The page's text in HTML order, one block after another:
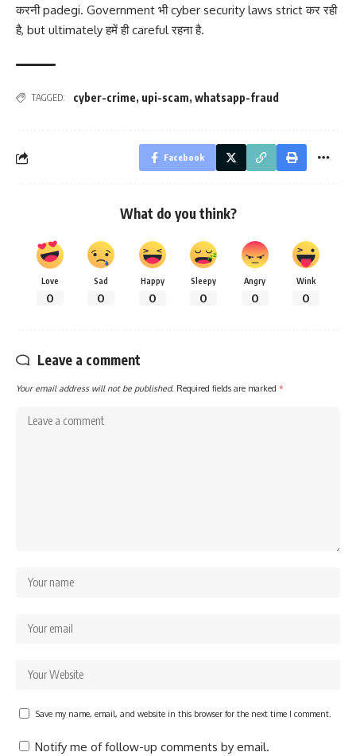
करनी padegi. Government भी cyber security laws strict कर रही
है, but ultimately हमें ही careful रहना है.
TAGGED: cyber-crime, upi-scam, whatsapp-fraud
Facebook
What do you think?
Love
0
Sad
0
Happy
0
Sleepy
0
Angry
0
Wink
0
Leave a comment
Your email address will not be published. Required fields are marked *
Save my name, email, and website in this browser for the next time I comment.
Notify me of follow-up comments by email.